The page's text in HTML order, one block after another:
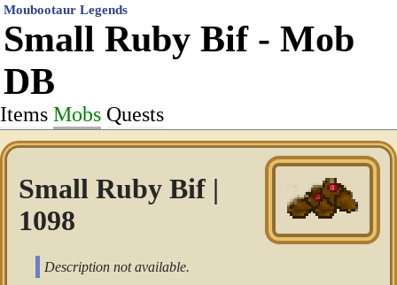
Moubootaur Legends
Small Ruby Bif - Mob
DB
Items Mobs Quests
Small Ruby Bif |
1098
Description not available.